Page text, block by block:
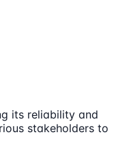
its reliability and
stakeholders to